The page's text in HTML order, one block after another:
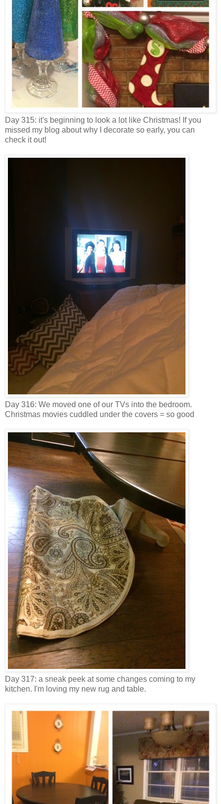
Day 315: it's beginning to look a lot like Christmas! If you
missed my blog about why I decorate so early, you can
check it out!
Day 316: We moved one of our TVs into the bedroom.
Christmas movies cuddled under the covers = so good
Day 317: a sneak peek at some changes coming to my
kitchen. I'm loving my new rug and table.